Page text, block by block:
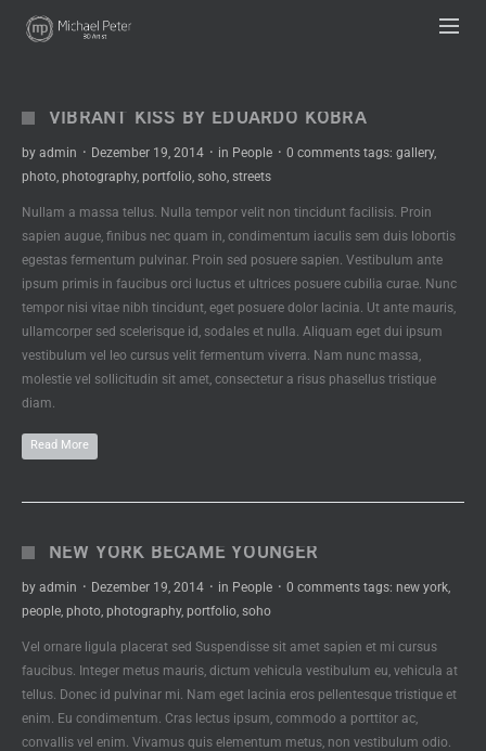
VIBRANT KISS BY EDUARDO KOBRA
by admin · Dezember 19, 2014 · in People · 0 comments tags: gallery,
photo, photography, portfolio, soho, streets
Nullam a massa tellus. Nulla tempor velit non tincidunt facilisis. Proin
sapien augue, finibus nec quam in, condimentum iaculis sem duis lobortis
egestas fermentum pulvinar. Proin sed posuere sapien. Vestibulum ante
ipsum primis in faucibus orci luctus et ultrices posuere cubilia curae. Nunc
tempor nisi vitae nibh tincidunt, eget posuere dolor lacinia. Ut ante mauris,
ullamcorper sed scelerisque id, sodales et nulla. Aliquam eget dui ipsum
vestibulum vel leo cursus velit fermentum viverra. Nam nunc massa,
molestie vel sollicitudin sit amet, consectetur a risus phasellus tristique
diam.
Read More
NEW YORK BECAME YOUNGER
by admin · Dezember 19, 2014 · in People · 0 comments tags: new york,
people, photo, photography, portfolio, soho
Vel ornare ligula placerat sed Suspendisse sit amet sapien et mi cursus
faucibus. Integer metus mauris, dictum vehicula vestibulum eu, vehicula at
tellus. Donec id pulvinar mi. Nam eget lacinia eros pellentesque tristique et
enim. Eu condimentum. Cras lectus ipsum, commodo a porttitor ac,
convallis vel enim. Vivamus quis elementum metus, non vestibulum odio.